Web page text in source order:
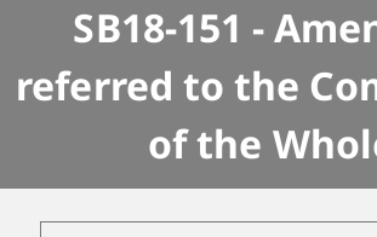
SB18-151 -
referred to the
of the